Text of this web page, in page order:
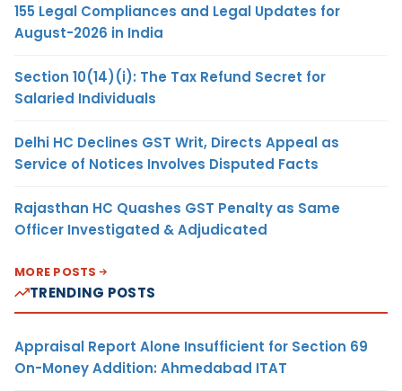
155 Legal Compliances and Legal Updates for
August-2026 in India
Section 10(14)(i): The Tax Refund Secret for
Salaried Individuals
Delhi HC Declines GST Writ, Directs Appeal as
Service of Notices Involves Disputed Facts
Rajasthan HC Quashes GST Penalty as Same
Officer Investigated & Adjudicated
MORE POSTS
TRENDING POSTS
Appraisal Report Alone Insufficient for Section 69
On-Money Addition: Ahmedabad ITAT